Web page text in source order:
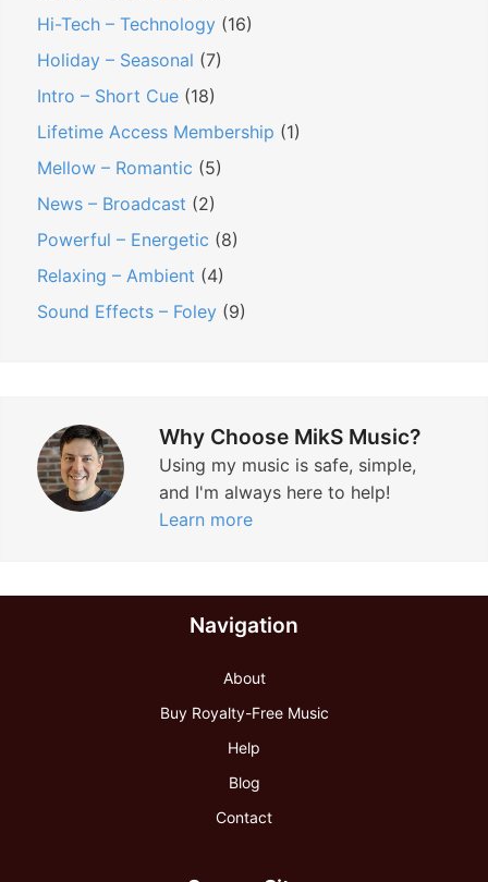
Hi-Tech – Technology (16)
Holiday – Seasonal (7)
Intro – Short Cue (18)
Lifetime Access Membership (1)
Mellow – Romantic (5)
News – Broadcast (2)
Powerful – Energetic (8)
Relaxing – Ambient (4)
Sound Effects – Foley (9)
Why Choose MikS Music?
Using my music is safe, simple,
and I'm always here to help!
Learn more
Navigation
About
Buy Royalty-Free Music
Help
Blog
Contact